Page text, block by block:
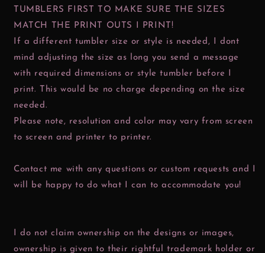
TUMBLERS FIRST TO MAKE SURE THE SIZES
MATCH THE PRINT OUTS I PRINT!
If a different tumbler size or style is needed, I dont
mind adjusting the size as long you send a message
with required dimensions or style tumbler before I
print. This would be no charge depending on the size
needed.
Please note, resolution and color may vary from screen
to screen and printer to printer.
Contact me with any questions or custom requests and I
will be happy to do what I can to accommodate you!
I do not claim ownership on the designs or images,
ownership is given to their rightful trademark holder or